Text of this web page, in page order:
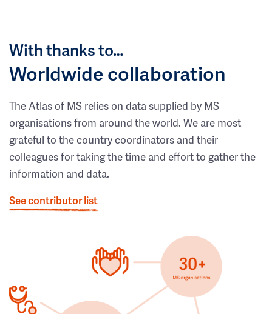
With thanks to…
Worldwide collaboration
The Atlas of MS relies on data supplied by MS
organisations from around the world. We are most
grateful to the country coordinators and their
colleagues for taking the time and effort to gather the
information and data.
See contributor list